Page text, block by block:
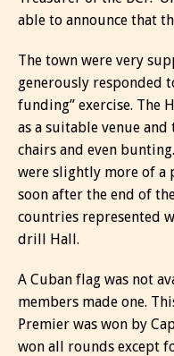
able to announce that
The town were very
generously responded
funding” exercise. The
as a suitable venue
chairs and even
were slightly more of a
soon after the end of
countries represented
drill Hall.
A Cuban flag was not
members made one.
Premier was won by
won all rounds except